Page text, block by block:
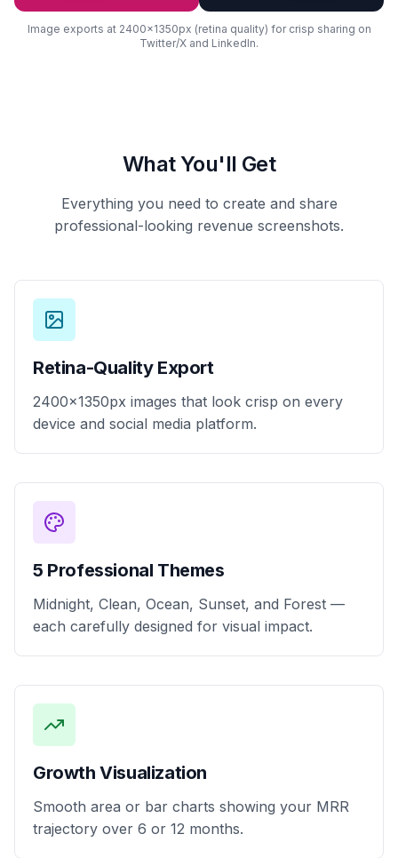
Image exports at 2400x1350px (retina quality) for crisp sharing on
Twitter/X and LinkedIn.
What You'll Get
Everything you need to create and share
professional-looking revenue screenshots.
Retina-Quality Export
2400x1350px images that look crisp on every
device and social media platform.
5 Professional Themes
Midnight, Clean, Ocean, Sunset, and Forest —
each carefully designed for visual impact.
Growth Visualization
Smooth area or bar charts showing your MRR
trajectory over 6 or 12 months.